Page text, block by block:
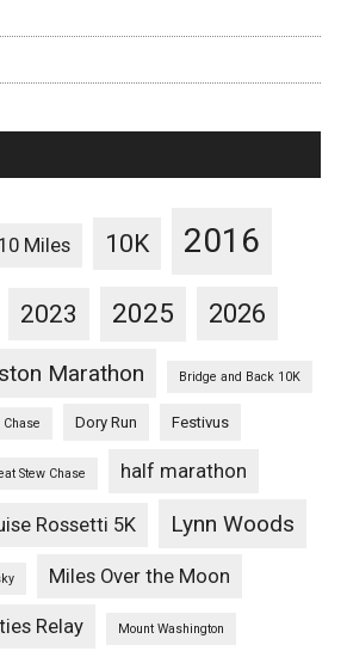
10 Miles 10K 2016
2023 2025 2026
Marathon Bridge and Back 10K
Chase Dory Run Festivus
Stew Chase half marathon
Rossetti 5K Lynn Woods
Miles Over the Moon
Relay Mount Washington